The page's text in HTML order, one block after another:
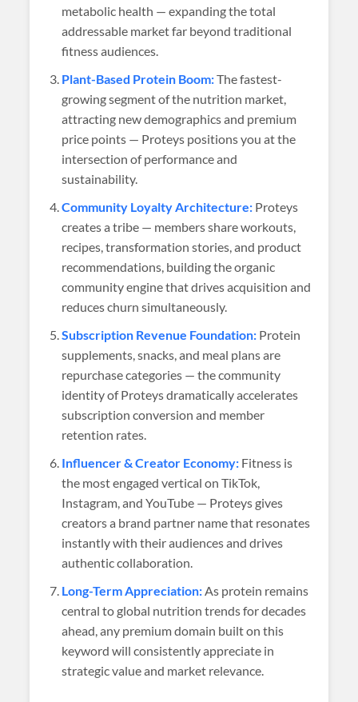
metabolic health — expanding the total
addressable market far beyond traditional
fitness audiences.
Plant-Based Protein Boom:The fastest-
growing segment of the nutrition market,
attracting new demographics and premium
price points — Proteys positions you at the
intersection of performance and
sustainability.
Community Loyalty Architecture: Proteys
creates a tribe — members share workouts,
recipes, transformation stories, and product
recommendations, building the organic
community engine that drives acquisition and
reduces churn simultaneously.
Subscription Revenue Foundation: Protein
supplements, snacks, and meal plans are
repurchase categories — the community
identity of Proteys dramatically accelerates
subscription conversion and member
retention rates.
Influencer & Creator Economy: Fitness is
the most engaged vertical on TikTok,
Instagram, and YouTube — Proteys gives
creators a brand partner name that resonates
instantly with their audiences and drives
authentic collaboration.
Long-Term Appreciation:As protein remains
central to global nutrition trends for decades
ahead, any premium domain built on this
keyword will consistently appreciate in
strategic value and market relevance.